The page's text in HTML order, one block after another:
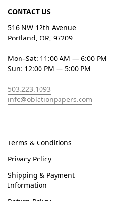
CONTACT US
516 NW 12th Avenue
Portland, OR, 97209
Mon–Sat: 11:00 AM — 6:00 PM
Sun: 12:00 PM — 5:00 PM
503.223.1093
info@oblationpapers.com
Terms & Conditions
Privacy Policy
Shipping & Payment
Information